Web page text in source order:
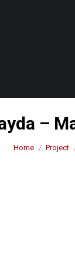
–
Home Project